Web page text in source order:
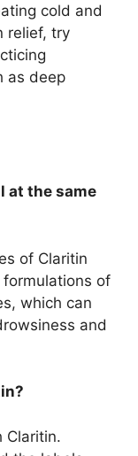
cold and
relief, try
as deep
at the same
of Claritin
formulations of
which can
and
Claritin.